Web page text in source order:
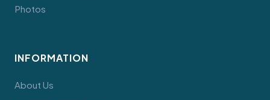
Photos
INFORMATION
About Us